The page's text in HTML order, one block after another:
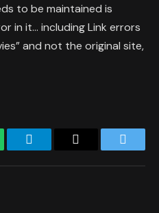
to be maintained is
in it… including Link errors
and not the original site,
Telegram Email Twitter